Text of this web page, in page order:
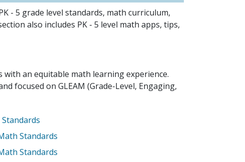
- 5 grade level standards, math curriculum,
also includes PK - 5 level math apps, tips,
an equitable math learning experience.
focused on GLEAM (Grade-Level, Engaging,
Standards
Standards